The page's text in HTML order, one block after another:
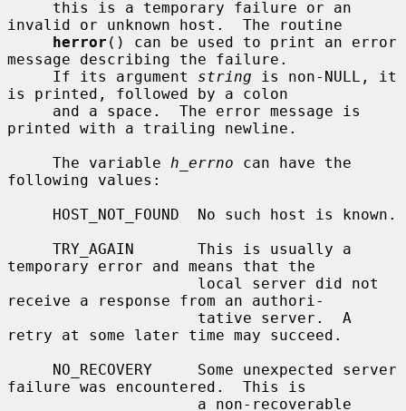
invalid or unknown host.  The routine
herror () can be used to print an error
message describing the failure.
     If its argument
string is non-NULL, it
is printed, followed by a colon
printed with a trailing newline.
     The variable
h_errno can have the
following values:
temporary error and means that the
receive a response from an authori-
retry at some later time may succeed.
failure was encountered.  This is